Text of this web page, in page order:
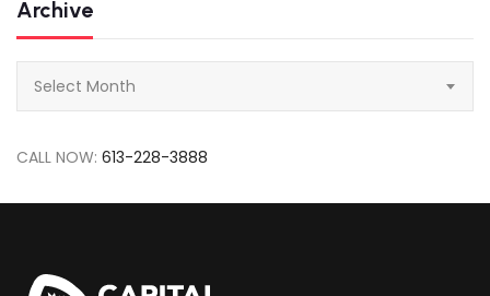
Archive
Select Month
CALL NOW: 613-228-3888